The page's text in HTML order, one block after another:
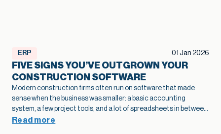
ERP 01 Jan 2026
FIVE SIGNS YOU’VE OUTGROWN YOUR
CONSTRUCTION SOFTWARE
Modern construction firms often run on software that made
sense when the business was smaller: a basic accounting
system, a few project tools, and a lot of spreadsheets in between.
As projects grow and operations become more complex, that
Read more